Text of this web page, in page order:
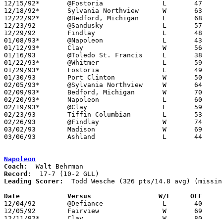
12/15/92*	@Fostoria		L	47	54
12/18/92*	Sylvania Northview	W	63	60
12/22/92*	@Bedford, Michigan	L	68	80
12/23/92	@Sandusky		L	57	92
12/29/92	Findlay			L	48	78
01/08/93*	@Napoleon		L	43	59
01/12/93*	Clay			W	56	51
01/16/93	@Toledo St. Francis	L	38	82
01/22/93*	@Whitmer		L	59	75
01/29/93*	Fostoria		L	49	62
01/30/93	Port Clinton		W	50	47
02/05/93*	@Sylvania Northview	W	64	61
02/09/93*	Bedford, Michigan	W	70	56
02/20/93*	Napoleon		L	60	68	02/12 - OT
02/19/93*	@Clay			L	59	76
02/23/93	Tiffin Columbian	L	53	57	02/20 - OT
02/26/93	@Findlay		W	74	73
03/02/93	Madison			W	69	68	Division I Sectional Touurnament at Willard High School - OT
03/06/93	Ashland			L	44	45	Division I Sectional Touurnament at Willard High School
Napoleon
Coach:
Record:
Leading Scorer:
Todd Wesche (326 pts/14.8 avg)
Date		Versus		       W/L     OFF
12/04/92	@Defiance		L	40	61
12/05/92	Fairview		W	69	49	NEED BOX